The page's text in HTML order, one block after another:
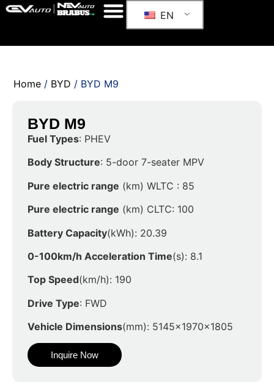
EN
Home / BYD / BYD M9
BYD M9
Fuel Types: PHEV
Body Structure: 5-door 7-seater MPV
Pure electric range (km) WLTC : 85
Pure electric range (km) CLTC: 100
Battery Capacity(kWh): 20.39
0-100km/h Acceleration Time(s): 8.1
Top Speed(km/h): 190
Drive Type: FWD
Vehicle Dimensions(mm): 5145x1970x1805
Inquire Now